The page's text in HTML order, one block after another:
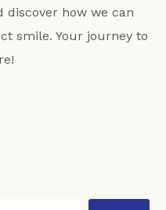
discover how we can
smile. Your journey to